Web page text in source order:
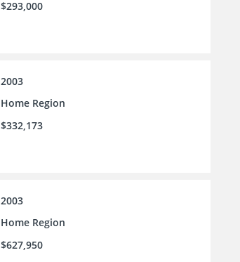
$293,000
2003
Home Region
$332,173
2003
Home Region
$627,950